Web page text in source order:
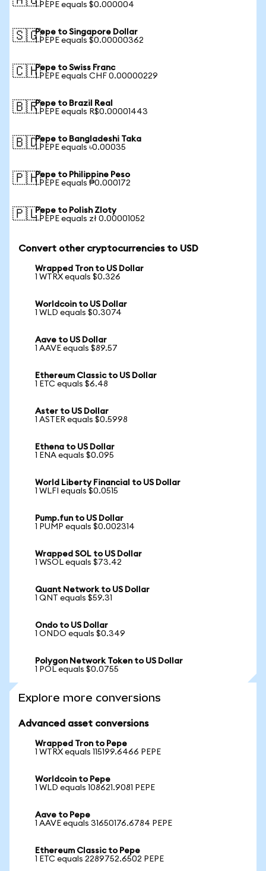
1 PEPE equals $0.000004
🇸🇬Pepe to Singapore Dollar
1 PEPE equals $0.00000362
🇨🇭Pepe to Swiss Franc
1 PEPE equals CHF 0.00000229
🇧🇷Pepe to Brazil Real
1 PEPE equals R$0.00001443
🇧🇩Pepe to Bangladeshi Taka
1 PEPE equals ৳0.00035
🇵🇭Pepe to Philippine Peso
1 PEPE equals ₱0.000172
🇵🇱Pepe to Polish Zloty
1 PEPE equals zł 0.00001052
Convert other cryptocurrencies to USD
Wrapped Tron to US Dollar
1 WTRX equals $0.326
Worldcoin to US Dollar
1 WLD equals $0.3074
Aave to US Dollar
1 AAVE equals $89.57
Ethereum Classic to US Dollar
1 ETC equals $6.48
Aster to US Dollar
1 ASTER equals $0.5998
Ethena to US Dollar
1 ENA equals $0.095
World Liberty Financial to US Dollar
1 WLFI equals $0.0515
Pump.fun to US Dollar
1 PUMP equals $0.002314
Wrapped SOL to US Dollar
1 WSOL equals $73.42
Quant Network to US Dollar
1 QNT equals $59.31
Ondo to US Dollar
1 ONDO equals $0.349
Polygon Network Token to US Dollar
1 POL equals $0.0755
Explore more conversions
Advanced asset conversions
Wrapped Tron to Pepe
1 WTRX equals 115199.6466 PEPE
Worldcoin to Pepe
1 WLD equals 108621.9081 PEPE
Aave to Pepe
1 AAVE equals 31650176.6784 PEPE
Ethereum Classic to Pepe
1 ETC equals 2289752.6502 PEPE